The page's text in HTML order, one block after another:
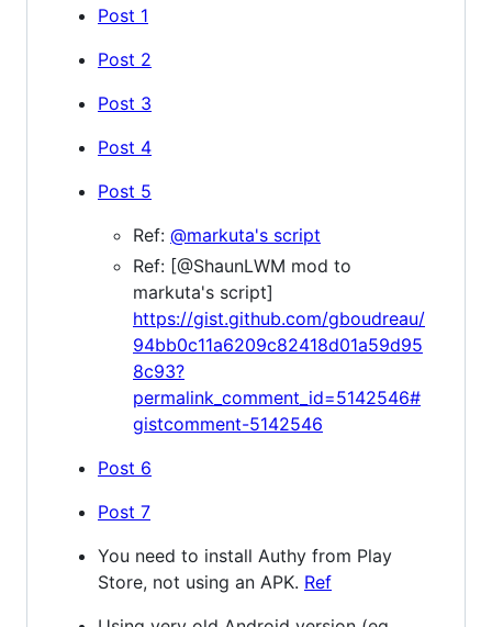
Post 1
Post 2
Post 3
Post 4
Post 5
Ref: @markuta's script
Ref: [@ShaunLWM mod to
markuta's script]
https://gist.github.com/gboudreau/
94bb0c11a6209c82418d01a59d95
8c93?
permalink_comment_id=5142546#
gistcomment-5142546
Post 6
Post 7
You need to install Authy from Play
Store, not using an APK. Ref